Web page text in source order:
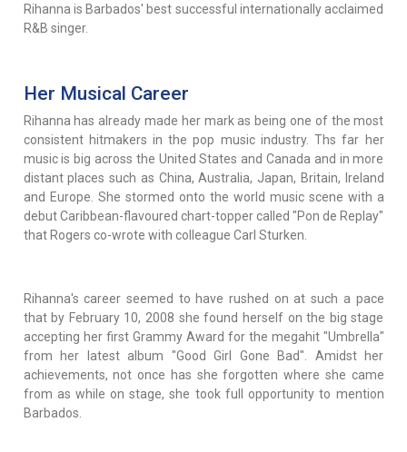
Rihanna is Barbados' best successful internationally acclaimed
R&B singer.
Her Musical Career
Rihanna has already made her mark as being one of the most
consistent hitmakers in the pop music industry. Ths far her
music is big across the United States and Canada and in more
distant places such as China, Australia, Japan, Britain, Ireland
and Europe. She stormed onto the world music scene with a
debut Caribbean-flavoured chart-topper called "Pon de Replay"
that Rogers co-wrote with colleague Carl Sturken.
Rihanna's career seemed to have rushed on at such a pace
that by February 10, 2008 she found herself on the big stage
accepting her first Grammy Award for the megahit "Umbrella"
from her latest album "Good Girl Gone Bad". Amidst her
achievements, not once has she forgotten where she came
from as while on stage, she took full opportunity to mention
Barbados.